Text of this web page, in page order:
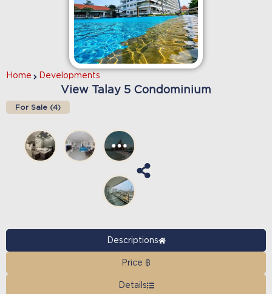
Home Developments
View Talay 5 Condominium
For Sale (4)
Descriptions
Price ฿
Details